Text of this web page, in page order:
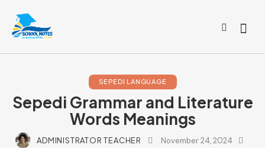
SEPEDI LANGUAGE
Sepedi Grammar and Literature
Words Meanings
ADMINISTRATOR TEACHER
November 24, 2024